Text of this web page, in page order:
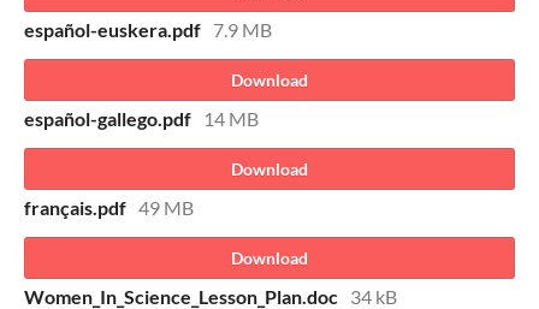
español-euskera.pdf 7.9 MB
Download
español-gallego.pdf 14 MB
Download
français.pdf 49 MB
Download
Women_In_Science_Lesson_Plan.doc 34 kB